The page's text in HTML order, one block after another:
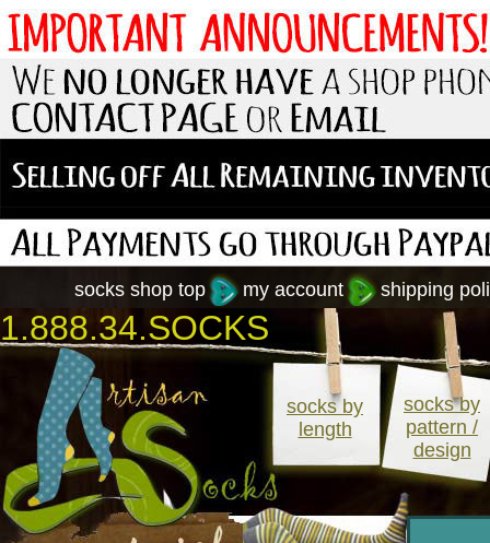
shipping
my account
socks shop top
1.888.34.SOCKS
socks by
length
socks by
pattern /
design